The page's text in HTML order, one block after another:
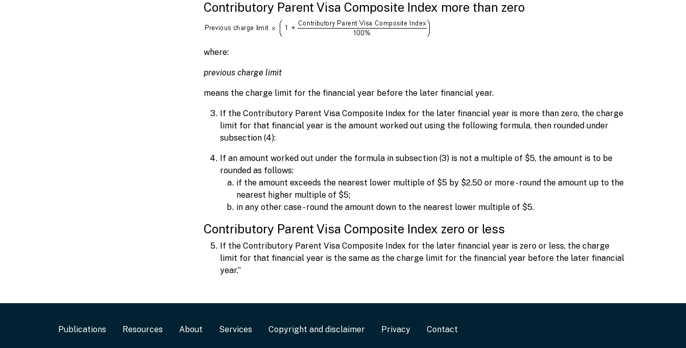
Contributory Parent Visa Composite Index more than zero
where:
previous charge limit
means the charge limit for the financial year before the later financial year.
If the Contributory Parent Visa Composite Index for the later financial year is more than zero, the charge
limit for that financial year is the amount worked out using the following formula, then rounded under
subsection (4):
If an amount worked out under the formula in subsection (3) is not a multiple of $5, the amount is to be
rounded as follows:
if the amount exceeds the nearest lower multiple of $5 by $2.50 or more - round the amount up to the
nearest higher multiple of $5;
in any other case - round the amount down to the nearest lower multiple of $5.
Contributory Parent Visa Composite Index zero or less
If the Contributory Parent Visa Composite Index for the later financial year is zero or less, the charge
limit for that financial year is the same as the charge limit for the financial year before the later financial
year.”
Footer
Publications Resources About Services Copyright and disclaimer Privacy Contact